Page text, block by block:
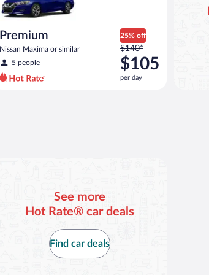
Premium
Nissan Maxima or similar
5 people
25% off
Price
was
$140
per
$140*
$105
per day
See more
Hot Rate® car deals
Find car deals